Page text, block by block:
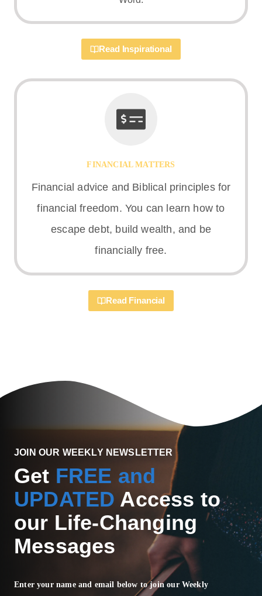
Read Inspirational
FINANCIAL MATTERS
Financial advice and Biblical principles for
financial freedom. You can learn how to
escape debt, build wealth, and be
financially free.
Read Financial
JOIN OUR WEEKLY NEWSLETTER
Get FREE and
UPDATED Access to
our Life-Changing
Messages
Enter your name and email below to join our Weekly